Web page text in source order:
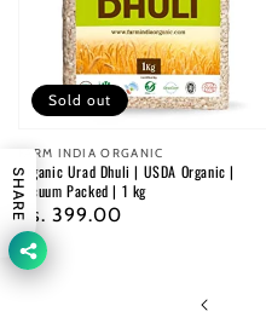
Vendor:
FARM INDIA ORGANIC
Organic Urad Dhuli | USDA Organic |
Vacuum Packed | 1 kg
Regular
price
Rs. 399.00
Sold out
SHARE